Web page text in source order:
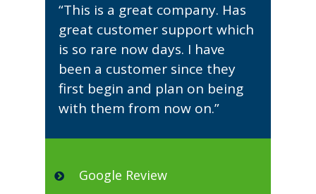
“This is a great company. Has
great customer support which
is so rare now days. I have
been a customer since they
first begin and plan on being
with them from now on.”
Google Review